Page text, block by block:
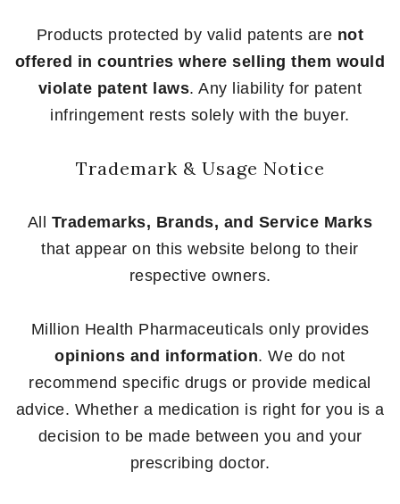
Products protected by valid patents are not
offered in countries where selling them would
violate patent laws. Any liability for patent
infringement rests solely with the buyer.
Trademark & Usage Notice
All Trademarks, Brands, and Service Marks
that appear on this website belong to their
respective owners.
Million Health Pharmaceuticals only provides
opinions and information. We do not
recommend specific drugs or provide medical
advice. Whether a medication is right for you is a
decision to be made between you and your
prescribing doctor.